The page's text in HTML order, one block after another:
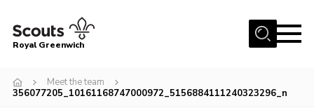
Menu
About Us
Royal Greenwich
Meet the team
356077205_10161168747000972_5156884111240323296_n